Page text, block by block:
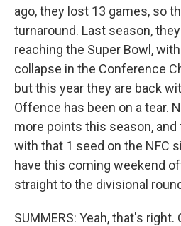
ago, they lost 13 games, so
turnaround. Last season,
reaching the Super Bowl,
collapse in the Conference
but this year they are back
Offence has been on a tear.
more points this season,
with that 1 seed on the NFC
have this coming weekend
straight to the divisional
SUMMERS: Yeah, that's